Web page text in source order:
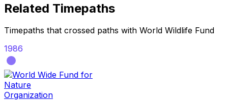
Related Timepaths
Timepaths that crossed paths with World Wildlife Fund
1986
Organization